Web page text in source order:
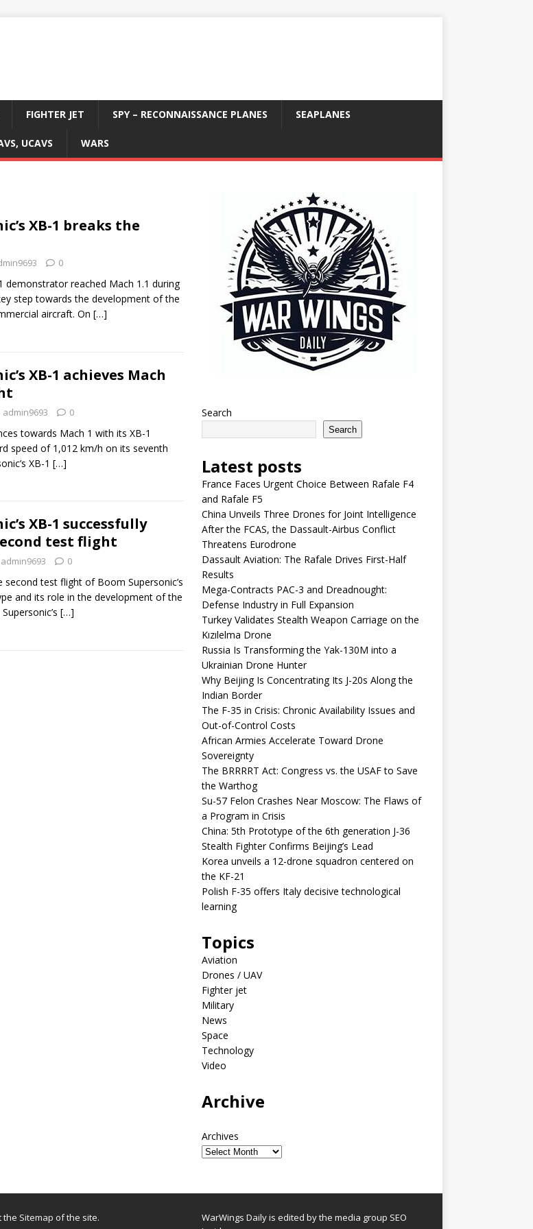
FIGHTER JET SPY – RECONNAISSANCE PLANES SEAPLANES
UCAVS WARS
XB-1 breaks the
0
demonstrator reached Mach 1.1 during
step towards the development of the
aircraft. On […]
XB-1 achieves Mach
admin9693 0
towards Mach 1 with its XB-1
speed of 1,012 km/h on its seventh
XB-1 […]
XB-1 successfully
test flight
admin9693 0
second test flight of Boom Supersonic’s
and its role in the development of the
[…]
Search
Search
Latest posts
France Faces Urgent Choice Between Rafale F4
and Rafale F5
China Unveils Three Drones for Joint Intelligence
After the FCAS, the Dassault-Airbus Conflict
Threatens Eurodrone
Dassault Aviation: The Rafale Drives First-Half
Results
Mega-Contracts PAC-3 and Dreadnought:
Defense Industry in Full Expansion
Turkey Validates Stealth Weapon Carriage on the
Kızılelma Drone
Russia Is Transforming the Yak-130M into a
Ukrainian Drone Hunter
Why Beijing Is Concentrating Its J-20s Along the
Indian Border
The F-35 in Crisis: Chronic Availability Issues and
Out-of-Control Costs
African Armies Accelerate Toward Drone
Sovereignty
The BRRRRT Act: Congress vs. the USAF to Save
the Warthog
Su-57 Felon Crashes Near Moscow: The Flaws of
a Program in Crisis
China: 5th Prototype of the 6th generation J-36
Stealth Fighter Confirms Beijing’s Lead
Korea unveils a 12-drone squadron centered on
the KF-21
Polish F-35 offers Italy decisive technological
learning
Topics
Aviation
Drones / UAV
Fighter jet
Military
News
Space
Technology
Video
Archive
Archives
the Sitemap of the site.
WarWings Daily is edited by the media group SEO